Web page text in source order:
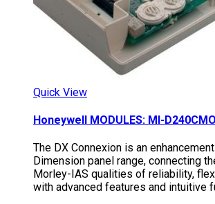
Quick View
Honeywell MODULES: MI-D240CMO
The DX Connexion is an
Dimension panel range, connecting
Morley-IAS qualities of reliability,
with advanced features and intuitive